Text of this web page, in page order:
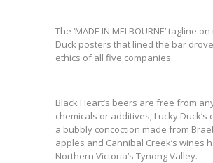
The ‘MADE IN MELBOURNE’ tagline
Duck posters that lined the bar
ethics of all five companies.
Black Heart’s beers are free from
chemicals or additives; Lucky Duck’s
a bubbly concoction made from
apples and Cannibal Creek’s wines
Northern Victoria’s Tynong Valley.